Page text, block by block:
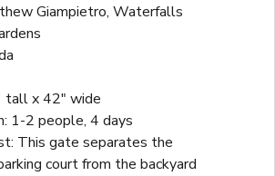
Giampietro, Waterfalls
tall x 42" wide
1-2 people, 4 days
This gate separates the
court from the backyard